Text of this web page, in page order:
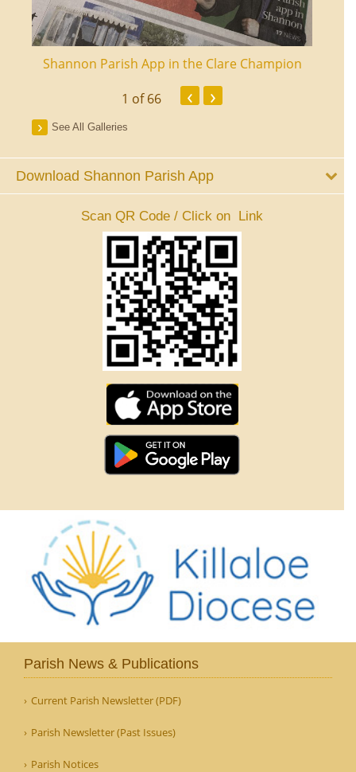
Shannon Parish App in the Clare Champion
1 of 66 ‹ ›
See All Galleries
Download Shannon Parish App
Scan QR Code / Click on Link
Parish News & Publications
Current Parish Newsletter (PDF)
Parish Newsletter (Past Issues)
Parish Notices